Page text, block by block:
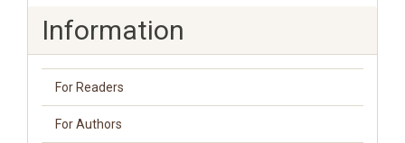
Information
For Readers
For Authors